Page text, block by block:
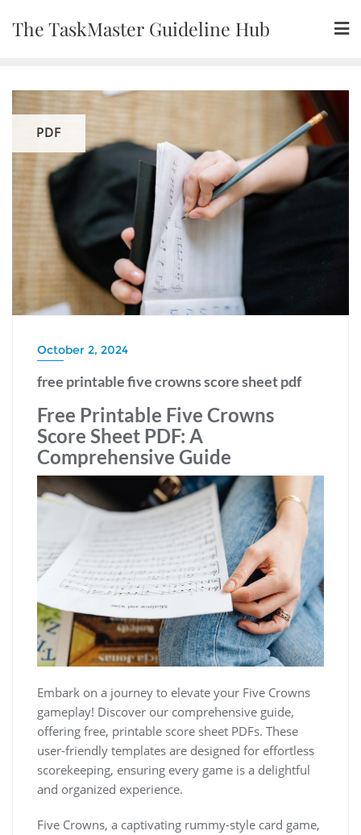
The TaskMaster Guideline Hub
PDF
October 2, 2024
free printable five crowns score sheet pdf
Free Printable Five Crowns
Score Sheet PDF: A
Comprehensive Guide
Embark on a journey to elevate your Five Crowns
gameplay! Discover our comprehensive guide,
offering free, printable score sheet PDFs. These
user-friendly templates are designed for effortless
scorekeeping, ensuring every game is a delightful
and organized experience.
Five Crowns, a captivating rummy-style card game,